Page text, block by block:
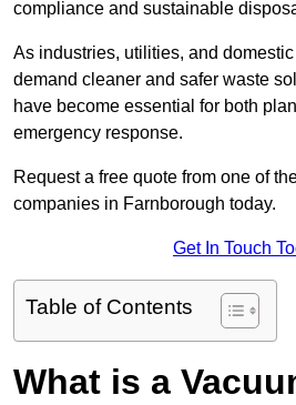
compliance and sustainable
As industries, utilities, and
demand cleaner and safer waste
have become essential for both
emergency response.
Request a free quote from one of
companies in Farnborough today.
Get In Touch
Table of Contents
What is a